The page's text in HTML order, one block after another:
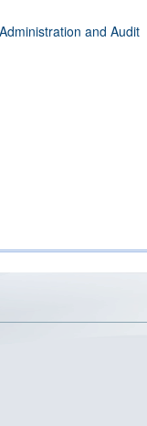
and Audit